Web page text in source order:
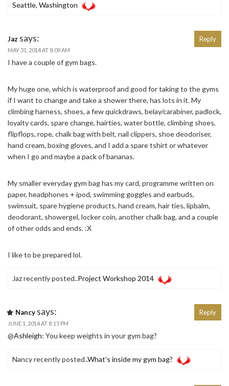
Seattle, Washington
Jaz says:
MAY 31, 2014 AT 8:09 AM
I have a couple of gym bags.
My huge one, which is waterproof and good for taking to the gyms
if I want to change and take a shower there, has lots in it. My
climbing harness, shoes, a few quickdraws, belay/carabiner, padlock,
loyalty cards, spare change, hairties, water bottle, climbing shoes,
flipflops, rope, chalk bag with belt, nail clippers, shoe deodoriser,
hand cream, boxing gloves, and I add a spare tshirt or whatever
when I go and maybe a pack of bananas.
My smaller everyday gym bag has my card, programme written on
paper, headphones + ipod, swimming goggles and earbuds,
swimsuit, spare hygiene products, hand cream, hair ties, lipbalm,
deodorant, showergel, locker coin, another chalk bag, and a couple
of other odds and ends. :X
I like to be prepared lol.
Jaz recently posted..Project Workshop 2014
Reply
Nancy says:
JUNE 1, 2014 AT 8:15 PM
@Ashleigh: You keep weights in your gym bag?
Nancy recently posted..What’s inside my gym bag?
Reply